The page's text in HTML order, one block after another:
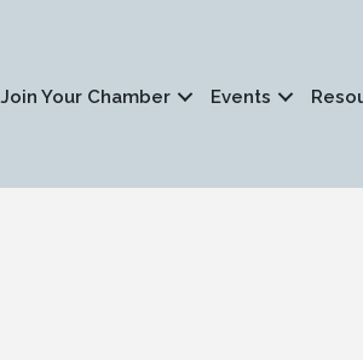
Join Your Chamber Events